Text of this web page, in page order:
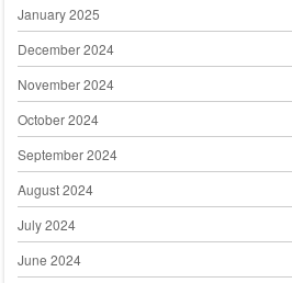
January 2025
December 2024
November 2024
October 2024
September 2024
August 2024
July 2024
June 2024